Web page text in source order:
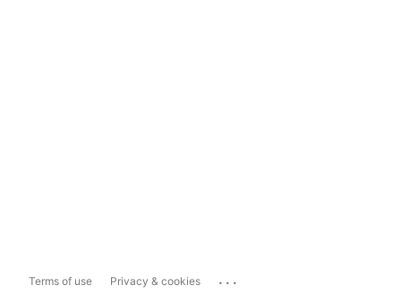
Terms of use Privacy & cookies ...